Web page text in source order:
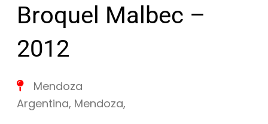
Broquel Malbec –
2012
Mendoza
Argentina, Mendoza,